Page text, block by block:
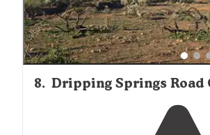
8. Dripping Springs Road